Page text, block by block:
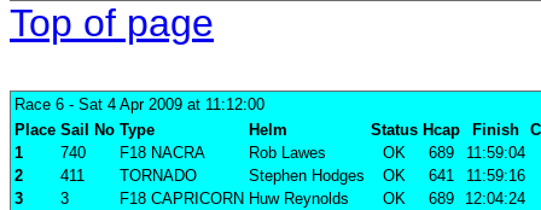
Top of page
Race 6 - Sat 4 Apr 2009 at 11:12:00
Place Sail No Type Helm Status Hcap Finish
1
740 F18 NACRA Rob Lawes OK 689 11:59:04
2
411 TORNADO Stephen Hodges OK 641 11:59:16
3
3 F18 CAPRICORN Huw Reynolds OK 689 12:04:24